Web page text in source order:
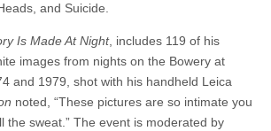
and Suicide.
Is Made At Night, includes 119 of his
images from nights on the Bowery at
and 1979, shot with his handheld Leica
noted, “These pictures are so intimate you
the sweat.” The event is moderated by